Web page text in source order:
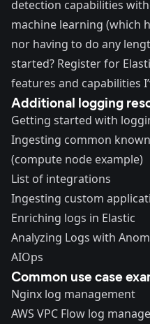
detection capabilities
machine learning (which
nor having to do any
started? Register for
features and capabilities
Additional logging
Getting started with
Ingesting common
(compute node example)
List of integrations
Ingesting custom
Enriching logs in Elastic
Analyzing Logs with
AIOps
Common use case
Nginx log management
AWS VPC Flow log